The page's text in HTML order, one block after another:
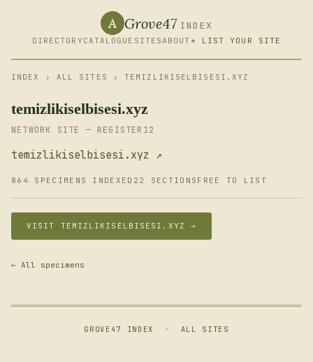
A Grove47 INDEX
DIRECTORY CATALOGUE SITESABOUT + LIST YOUR SITE
INDEX › ALL SITES › TEMIZLIKISELBISESI.XYZ
temizlikiselbisesi.xyz
NETWORK SITE — REGISTER12
temizlikiselbisesi.xyz ↗
864 SPECIMENS INDEXED 22 SECTIONS FREE TO LIST
VISIT TEMIZLIKISELBISESI.XYZ →
← All specimens
GROVE47 INDEX · ALL SITES